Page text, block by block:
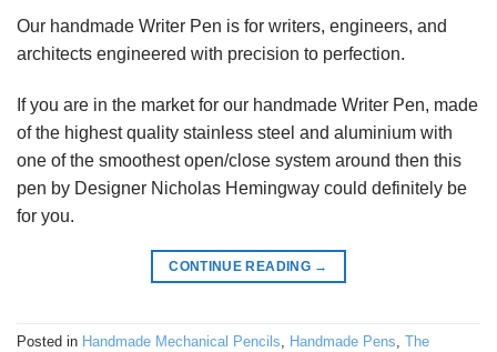
Our handmade Writer Pen is for writers, engineers, and
architects engineered with precision to perfection.
If you are in the market for our handmade Writer Pen, made
of the highest quality stainless steel and aluminium with
one of the smoothest open/close system around then this
pen by Designer Nicholas Hemingway could definitely be
for you.
CONTINUE READING →
Posted in Handmade Mechanical Pencils, Handmade Pens, The